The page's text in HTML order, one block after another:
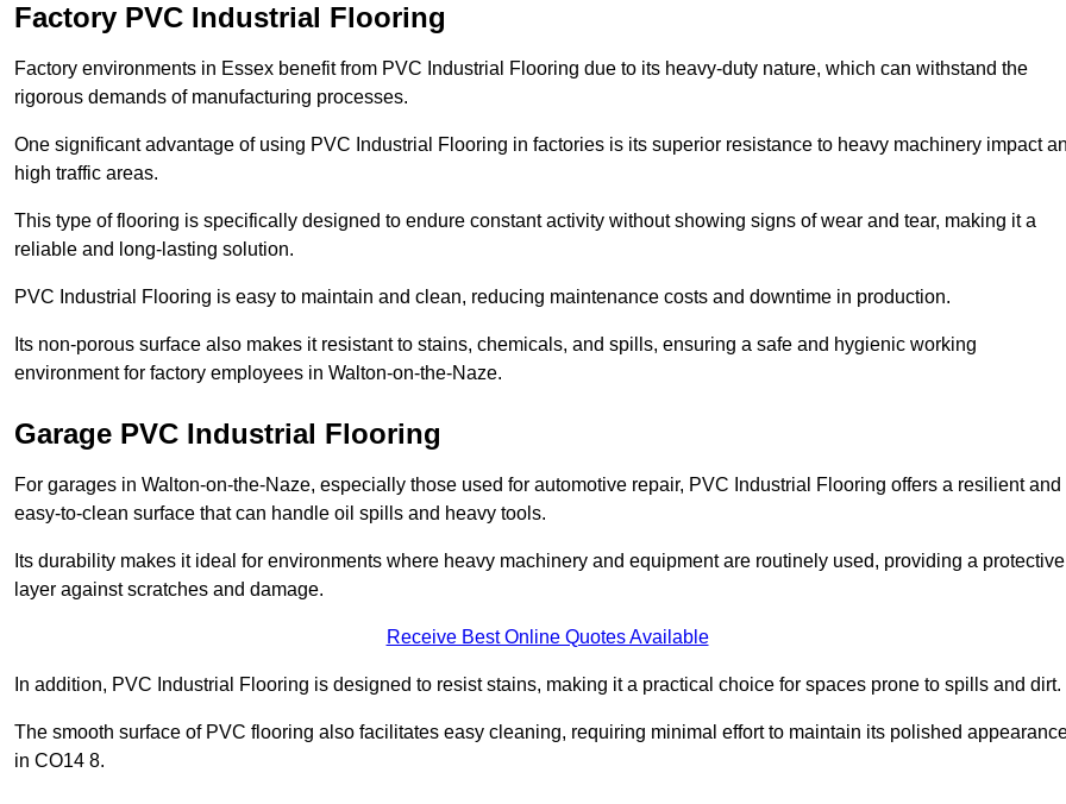
Factory PVC Industrial Flooring
Factory environments in Essex benefit from PVC Industrial Flooring due to its heavy-duty nature, which can withstand the
rigorous demands of manufacturing processes.
One significant advantage of using PVC Industrial Flooring in factories is its superior resistance to heavy machinery impact
high traffic areas.
This type of flooring is specifically designed to endure constant activity without showing signs of wear and tear, making it a
reliable and long-lasting solution.
PVC Industrial Flooring is easy to maintain and clean, reducing maintenance costs and downtime in production.
Its non-porous surface also makes it resistant to stains, chemicals, and spills, ensuring a safe and hygienic working
environment for factory employees in Walton-on-the-Naze.
Garage PVC Industrial Flooring
For garages in Walton-on-the-Naze, especially those used for automotive repair, PVC Industrial Flooring offers a resilient and
easy-to-clean surface that can handle oil spills and heavy tools.
Its durability makes it ideal for environments where heavy machinery and equipment are routinely used, providing a protective
layer against scratches and damage.
Receive Best Online Quotes Available
In addition, PVC Industrial Flooring is designed to resist stains, making it a practical choice for spaces prone to spills and dirt.
The smooth surface of PVC flooring also facilitates easy cleaning, requiring minimal effort to maintain its polished
in CO14 8.